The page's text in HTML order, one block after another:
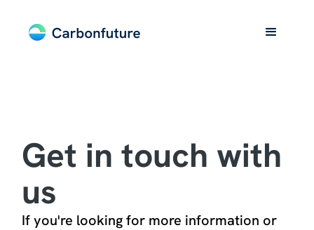
Get in touch with
us
If you're looking for more information or